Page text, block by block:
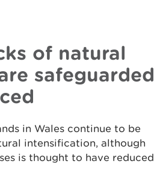
of natural
safeguarded
in Wales continue to be
intensification, although
is thought to have reduced